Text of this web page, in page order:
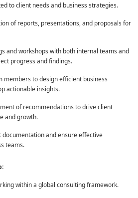
to client needs and business strategies.
of reports, presentations, and proposals for
and workshops with both internal teams and
progress and findings.
members to design efficient business
actionable insights.
of recommendations to drive client
and growth.
and ensure effective
teams.
within a global consulting framework.